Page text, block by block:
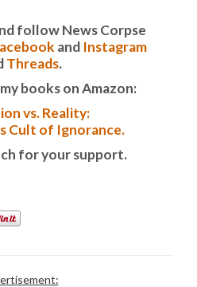
follow News Corpse
and Instagram
Threads.
books on Amazon:
vs. Reality:
Cult of Ignorance.
for your support.